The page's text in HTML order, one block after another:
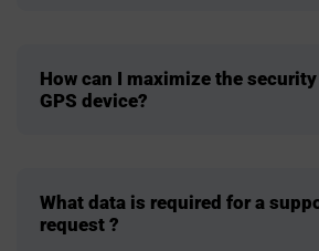
How can I maximize the
GPS device?
What data is required for a
request ?